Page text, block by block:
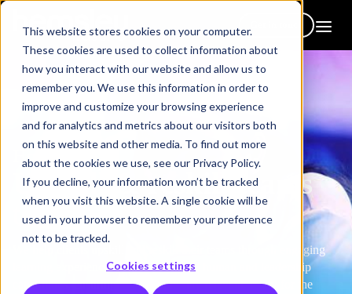
This website stores cookies on your computer.
These cookies are used to collect information about
how you interact with our website and allow us to
remember you. We use this information in order to
improve and customize your browsing experience
and for analytics and metrics about our visitors both
on this website and other media. To find out more
about the cookies we use, see our Privacy Policy.
If you decline, your information won’t be tracked
when you visit this website. A single cookie will be
used in your browser to remember your preference
not to be tracked.
Cookies settings
How we help
Upskill & reskill teams
to thrive
We help clients upskill and reskill their teams through engaging
learning experiences that build critical human and leadership
capabilities, ensuring your people stay relevant, ready for the